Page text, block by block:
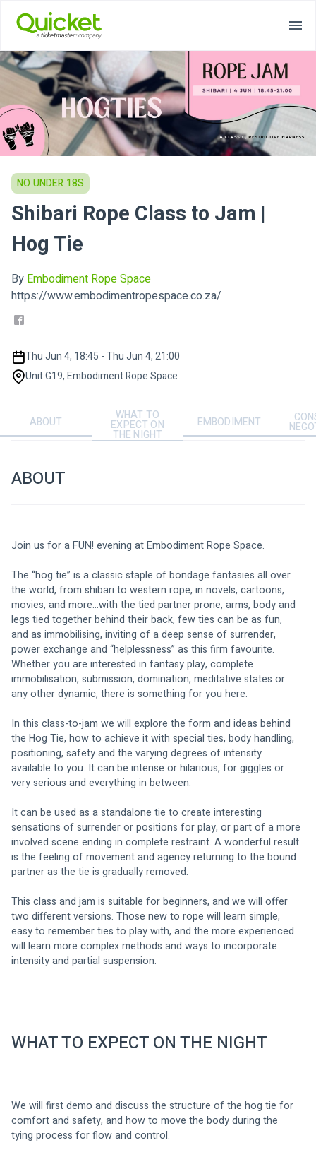
NO UNDER 18S
Shibari Rope Class to Jam |
Hog Tie
By Embodiment Rope Space
https://www.embodimentropespace.co.za/
Thu Jun 4, 18:45 - Thu Jun 4, 21:00
Unit G19, Embodiment Rope Space
ABOUT WHAT TO
EXPECT ON
THE NIGHT
EMBODIMENT
ABOUT
Join us for a FUN! evening at Embodiment Rope Space.
The “hog tie” is a classic staple of bondage fantasies all over
the world, from shibari to western rope, in novels, cartoons,
movies, and more…with the tied partner prone, arms, body and
legs tied together behind their back, few ties can be as fun,
and as immobilising, inviting of a deep sense of surrender,
power exchange and “helplessness” as this firm favourite.
Whether you are interested in fantasy play, complete
immobilisation, submission, domination, meditative states or
any other dynamic, there is something for you here.
In this class-to-jam we will explore the form and ideas behind
the Hog Tie, how to achieve it with special ties, body handling,
positioning, safety and the varying degrees of intensity
available to you. It can be intense or hilarious, for giggles or
very serious and everything in between.
It can be used as a standalone tie to create interesting
sensations of surrender or positions for play, or part of a more
involved scene ending in complete restraint. A wonderful result
is the feeling of movement and agency returning to the bound
partner as the tie is gradually removed.
This class and jam is suitable for beginners, and we will offer
two different versions. Those new to rope will learn simple,
easy to remember ties to play with, and the more experienced
will learn more complex methods and ways to incorporate
intensity and partial suspension.
WHAT TO EXPECT ON THE NIGHT
We will first demo and discuss the structure of the hog tie for
comfort and safety, and how to move the body during the
tying process for flow and control.